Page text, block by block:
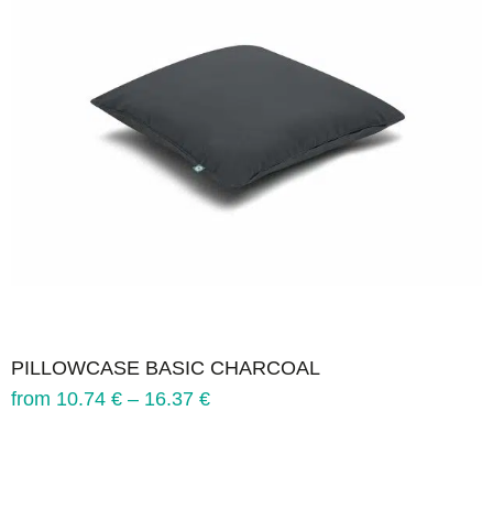
PILLOWCASE BASIC CHARCOAL
from 10.74 € – 16.37 €